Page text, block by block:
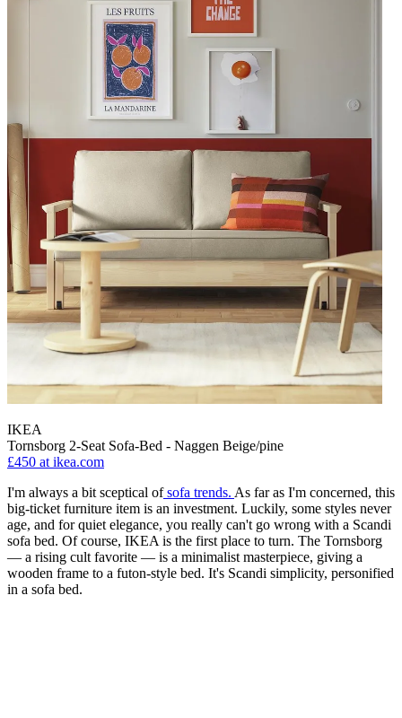
IKEA
Tornsborg 2-Seat Sofa-Bed - Naggen Beige/pine
£450 at ikea.com
I'm always a bit sceptical ofsofa trends. As far as I'm concerned, this
big-ticket furniture item is an investment. Luckily, some styles never
age, and for quiet elegance, you really can't go wrong with a Scandi
sofa bed. Of course, IKEA is the first place to turn. The Tornsborg
— a rising cult favorite — is a minimalist masterpiece, giving a
wooden frame to a futon-style bed. It's Scandi simplicity, personified
in a sofa bed.